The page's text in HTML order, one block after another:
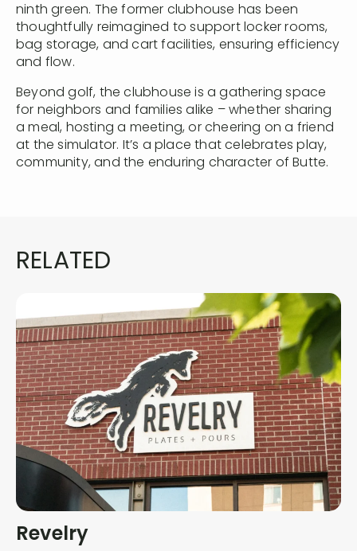
ninth green. The former clubhouse has been
thoughtfully reimagined to support locker rooms,
bag storage, and cart facilities, ensuring efficiency
and flow.
Beyond golf, the clubhouse is a gathering space
for neighbors and families alike – whether sharing
a meal, hosting a meeting, or cheering on a friend
at the simulator. It’s a place that celebrates play,
community, and the enduring character of Butte.
RELATED
Revelry